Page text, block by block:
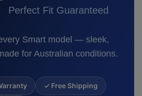
Perfect Fit Guaranteed
Smart model — sleek,
for Australian conditions.
✓ Free Shipping